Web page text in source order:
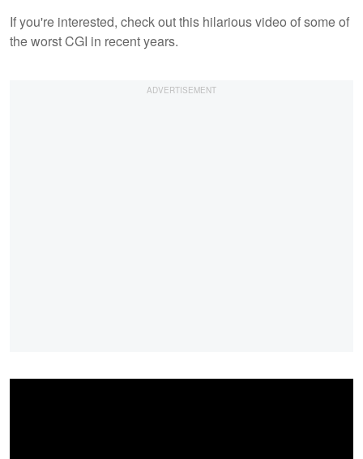
If you're interested, check out this hilarious video of some of
the worst CGI in recent years.